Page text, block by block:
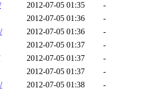
2012-07-05 01:35
-
2012-07-05 01:36
-
2012-07-05 01:36
-
2012-07-05 01:37
-
2012-07-05 01:37
-
2012-07-05 01:37
-
2012-07-05 01:38
-